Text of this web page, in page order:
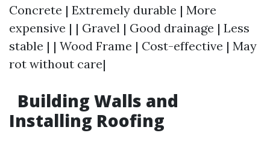
Concrete | Extremely durable | More
expensive | | Gravel | Good drainage | Less
stable | | Wood Frame | Cost-effective | May
rot without care|
Building Walls and
Installing Roofing